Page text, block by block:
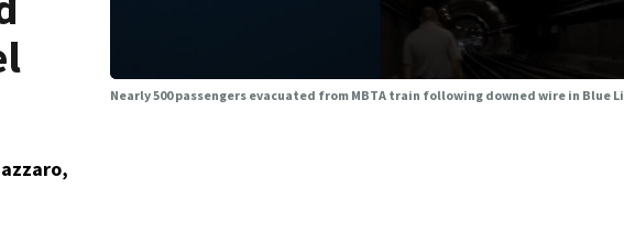
Nearly 500 passengers evacuated from MBTA train following downed wire in Blue